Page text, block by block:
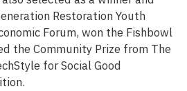
Restoration Youth
Forum, won the Fishbowl
the Community Prize from The
for Social Good